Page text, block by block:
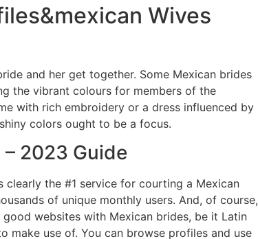
Wives
and her get together. Some Mexican brides
the vibrant colours for members of the
with rich embroidery or a dress influenced by
colors ought to be a focus.
2023 Guide
clearly the #1 service for courting a Mexican
of unique monthly users. And, of course,
websites with Mexican brides, be it Latin
make use of. You can browse profiles and use